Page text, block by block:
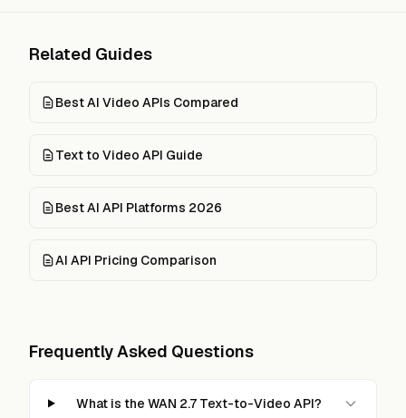
Related Guides
Best AI Video APIs Compared
Text to Video API Guide
Best AI API Platforms 2026
AI API Pricing Comparison
Frequently Asked Questions
What is the WAN 2.7 Text-to-Video API?